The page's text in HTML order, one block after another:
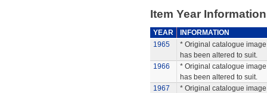
Item Year Information
YEAR
INFORMATION
1965
* Original catalogue
has been altered to suit.
1966
* Original catalogue
has been altered to suit.
1967
* Original catalogue